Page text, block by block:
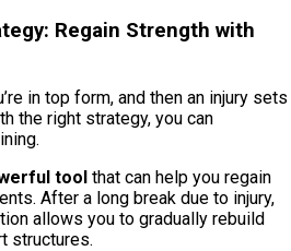
Regain Strength with
in top form, and then an injury sets
the right strategy, you can
tool that can help you regain
After a long break due to injury,
allows you to gradually rebuild
structures.